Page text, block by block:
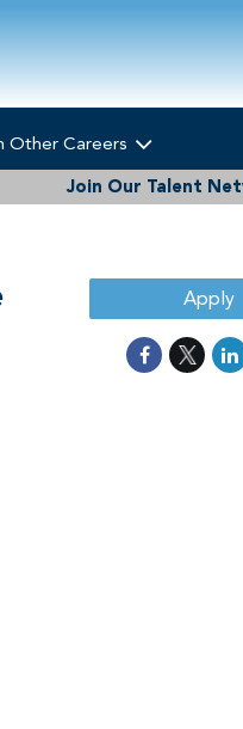
Other Careers
Join Our Talent
Apply